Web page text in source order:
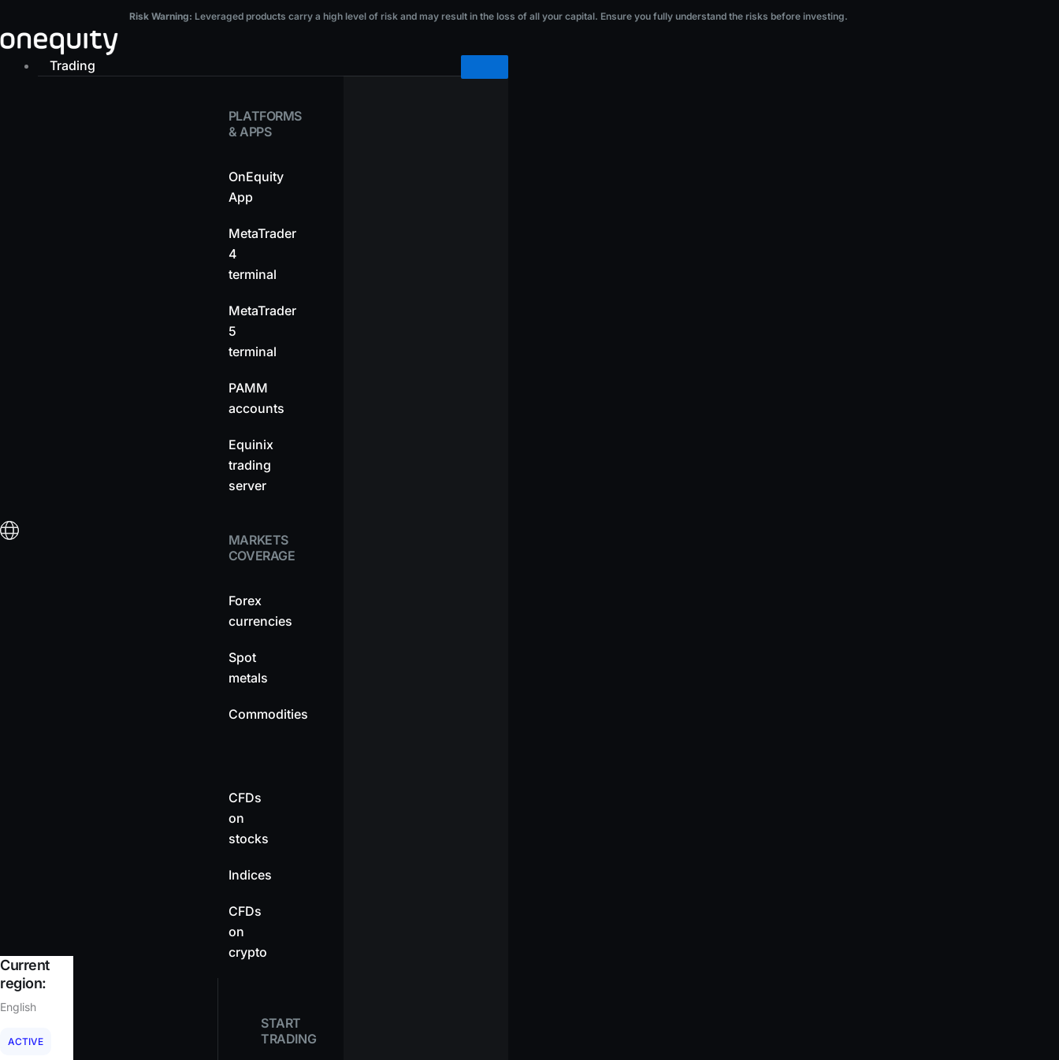
to
content
Risk Warning: Leveraged products carry a high level of risk and may result in the loss of all your capital. Ensure you fully understand the risks before investing.
Leveraged products carry a high level of risk and may result in the loss of all your capital. Ensure you fully understand the risks before investing.
Trading
PLATFORMS
& APPS
OnEquity
App
MetaTrader
4
terminal
MetaTrader
5
terminal
PAMM
accounts
Equinix
trading
server
MARKETS
COVERAGE
Forex
currencies
Spot
metals
Commodities
CFDs
on
stocks
Indices
CFDs
on
crypto
START
TRADING
Current
region:
English
ACTIVE